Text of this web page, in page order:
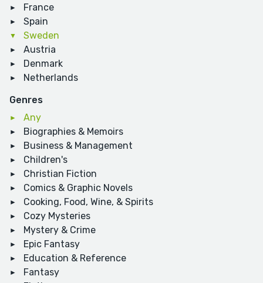
France
Spain
Sweden
Austria
Denmark
Netherlands
Genres
Any
Biographies & Memoirs
Business & Management
Children's
Christian Fiction
Comics & Graphic Novels
Cooking, Food, Wine, & Spirits
Cozy Mysteries
Mystery & Crime
Epic Fantasy
Education & Reference
Fantasy